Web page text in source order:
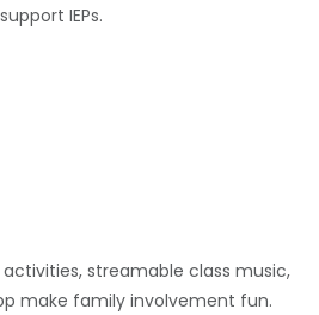
IEPs.
streamable class music,
make family involvement fun.